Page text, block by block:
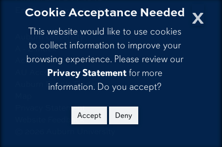
x
Cookie Acceptance Needed
This website would like to use cookies
to collect information to improve your
browsing experience. Please review our
Privacy Statement for more
information. Do you accept?
Accept Deny
Email:cah@auburn.edu
Auburn University
A - Z Index
Accessibility
AU Access
Auburn People Finder
Privacy Statement
Website Feedback